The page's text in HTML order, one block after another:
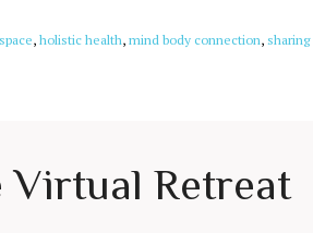
, holistic health, mind body connection,
Virtual Retreat